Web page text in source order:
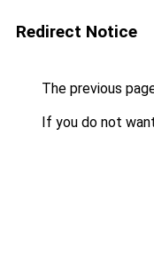
Redirect Notice
The previous
If you do not